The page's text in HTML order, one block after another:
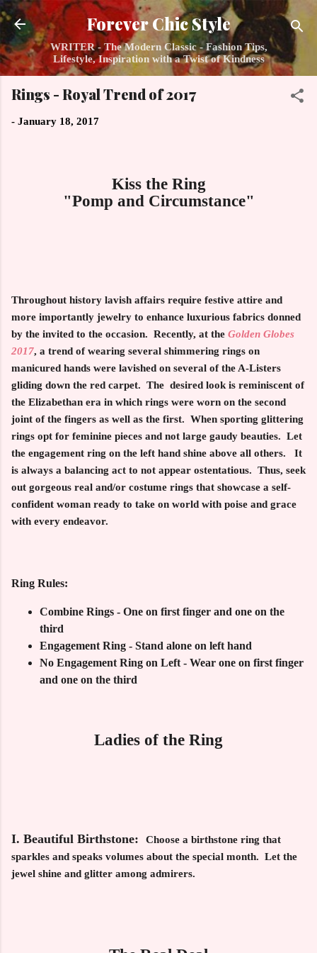
Skip to main content
Forever Chic Style
WRITER - The Modern Classic - Fashion Tips,
Lifestyle, Inspiration with a Twist of Kindness
Rings - Royal Trend of 2017
- January 18, 2017
Kiss the Ring
"Pomp and Circumstance"
Throughout history lavish affairs require festive attire and
more importantly jewelry to enhance luxurious fabrics donned
by the invited to the occasion. Recently, at the Golden Globes
2017, a trend of wearing several shimmering rings on
manicured hands were lavished on several of the A-Listers
gliding down the red carpet. The desired look is reminiscent of
the Elizabethan era in which rings were worn on the second
joint of the fingers as well as the first. When sporting glittering
rings opt for feminine pieces and not large gaudy beauties. Let
the engagement ring on the left hand shine above all others. It
is always a balancing act to not appear ostentatious. Thus, seek
out gorgeous real and/or costume rings that showcase a self-
confident woman ready to take on world with poise and grace
with every endeavor.
Ring Rules:
Combine Rings - One on first finger and one on the
third
Engagement Ring - Stand alone on left hand
No Engagement Ring on Left - Wear one on first finger
and one on the third
Ladies of the Ring
I. Beautiful Birthstone:
Choose a birthstone ring that
sparkles and speaks volumes about the special month. Let the
jewel shine and glitter among admirers.